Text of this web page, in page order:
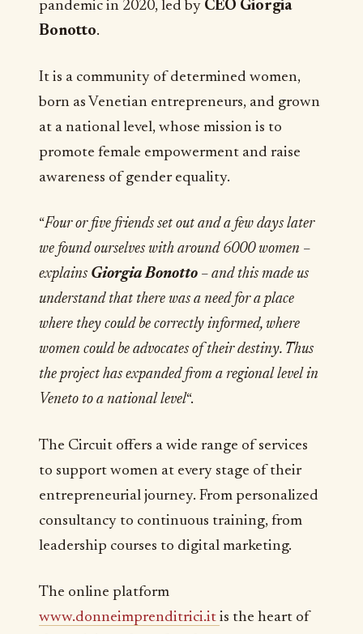
pandemic in 2020, led by CEO Giorgia
Bonotto.
It is a community of determined women,
born as Venetian entrepreneurs, and grown
at a national level, whose mission is to
promote female empowerment and raise
awareness of gender equality.
“Four or five friends set out and a few days later
we found ourselves with around 6000 women –
explains Giorgia Bonotto – and this made us
understand that there was a need for a place
where they could be correctly informed, where
women could be advocates of their destiny. Thus
the project has expanded from a regional level in
Veneto to a national level“.
The Circuit offers a wide range of services
to support women at every stage of their
entrepreneurial journey. From personalized
consultancy to continuous training, from
leadership courses to digital marketing.
The online platform
www.donneimprenditrici.it is the heart of